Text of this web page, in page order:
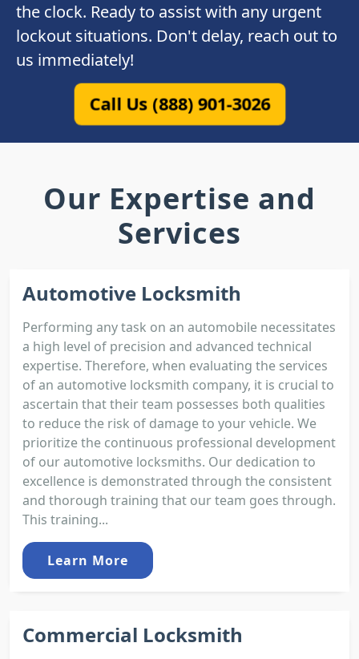
the clock. Ready to assist with any urgent
lockout situations. Don't delay, reach out to
us immediately!
Call Us (888) 901-3026
Our Expertise and
Services
Automotive Locksmith
Performing any task on an automobile necessitates
a high level of precision and advanced technical
expertise. Therefore, when evaluating the services
of an automotive locksmith company, it is crucial to
ascertain that their team possesses both qualities
to reduce the risk of damage to your vehicle. We
prioritize the continuous professional development
of our automotive locksmiths. Our dedication to
excellence is demonstrated through the consistent
and thorough training that our team goes through.
This training...
Learn More
Commercial Locksmith